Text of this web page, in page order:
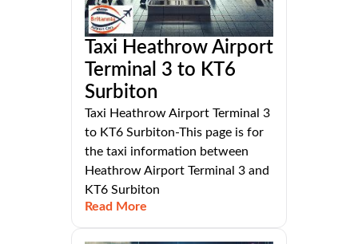
Taxi Heathrow Airport
Terminal 3 to KT6
Surbiton
Taxi Heathrow Airport Terminal 3
to KT6 Surbiton-This page is for
the taxi information between
Heathrow Airport Terminal 3 and
KT6 Surbiton
Read More